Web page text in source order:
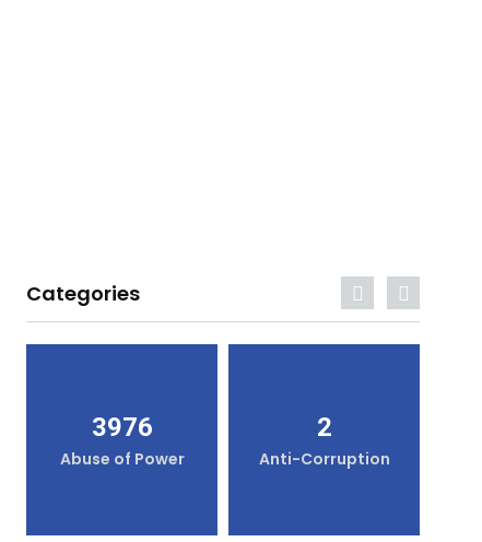
Categories
3976
Abuse of Power
2
Anti-Corruption